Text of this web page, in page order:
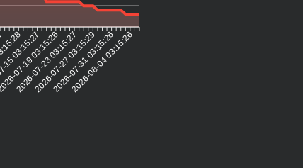
03:15:27
07-19 03:15:26
2026-07-23 03:15:27
2026-07-27 03:15:29
2026-07-31 03:15:26
2026-08-04 03:15:26